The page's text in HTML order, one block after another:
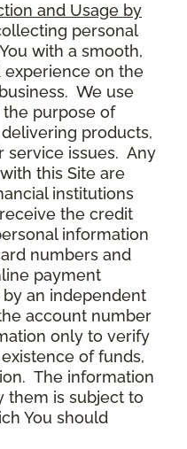
and Usage by
personal
with a smooth,
on the
We use
purpose of
products,
service issues. Any
this Site are
institutions
the credit
information
numbers and
payment
an independent
account number
only to verify
of funds,
The information
them is subject to
You should